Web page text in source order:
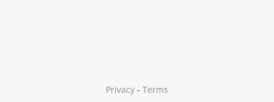
Privacy - Terms